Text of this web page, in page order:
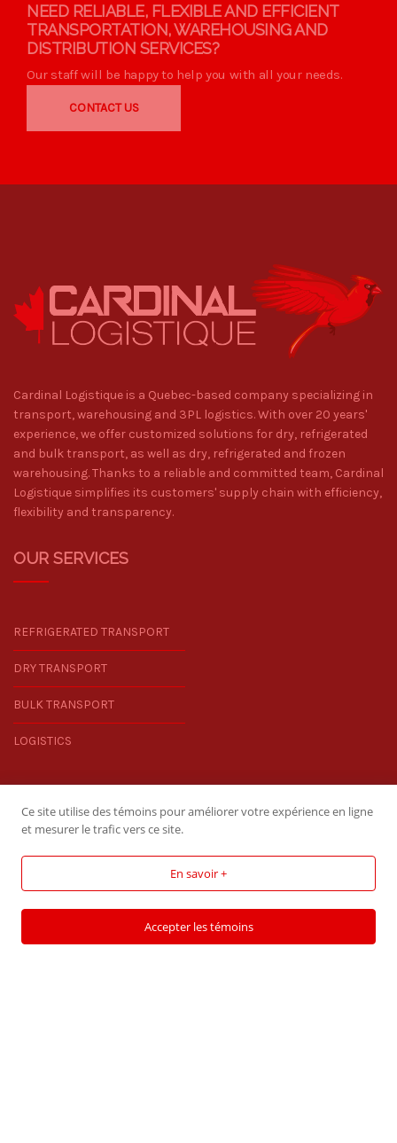
NEED RELIABLE, FLEXIBLE AND EFFICIENT
TRANSPORTATION, WAREHOUSING AND
DISTRIBUTION SERVICES?
Our staff will be happy to help you with all your needs.
CONTACT US
Cardinal Logistique is a Quebec-based company specializing in
transport, warehousing and 3PL logistics. With over 20 years'
experience, we offer customized solutions for dry, refrigerated
and bulk transport, as well as dry, refrigerated and frozen
warehousing. Thanks to a reliable and committed team, Cardinal
Logistique simplifies its customers' supply chain with efficiency,
flexibility and transparency.
OUR SERVICES
REFRIGERATED TRANSPORT
DRY TRANSPORT
BULK TRANSPORT
LOGISTICS
499 Rang des Sloans, Sherrington,
QC, Canada, J0L 2N0
Phone :(450) 454-2072
Ce site utilise des témoins pour améliorer votre expérience en ligne
et mesurer le trafic vers ce site.
En savoir +
Accepter les témoins